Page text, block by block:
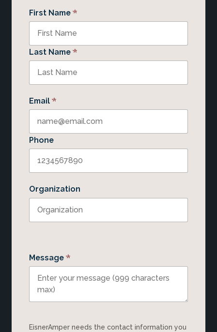
First Name *
Last Name *
Email *
Phone
Organization
Message *
EisnerAmper needs the contact information you